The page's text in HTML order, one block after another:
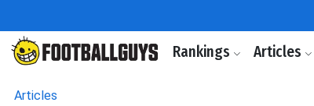
Rankings Articles
Articles